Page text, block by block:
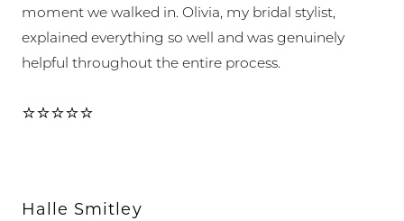
moment we walked in. Olivia, my bridal stylist,
explained everything so well and was genuinely
helpful throughout the entire process.
⭐⭐⭐⭐⭐
Halle Smitley